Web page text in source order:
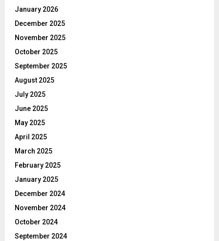
January 2026
December 2025
November 2025
October 2025
September 2025
August 2025
July 2025
June 2025
May 2025
April 2025
March 2025
February 2025
January 2025
December 2024
November 2024
October 2024
September 2024